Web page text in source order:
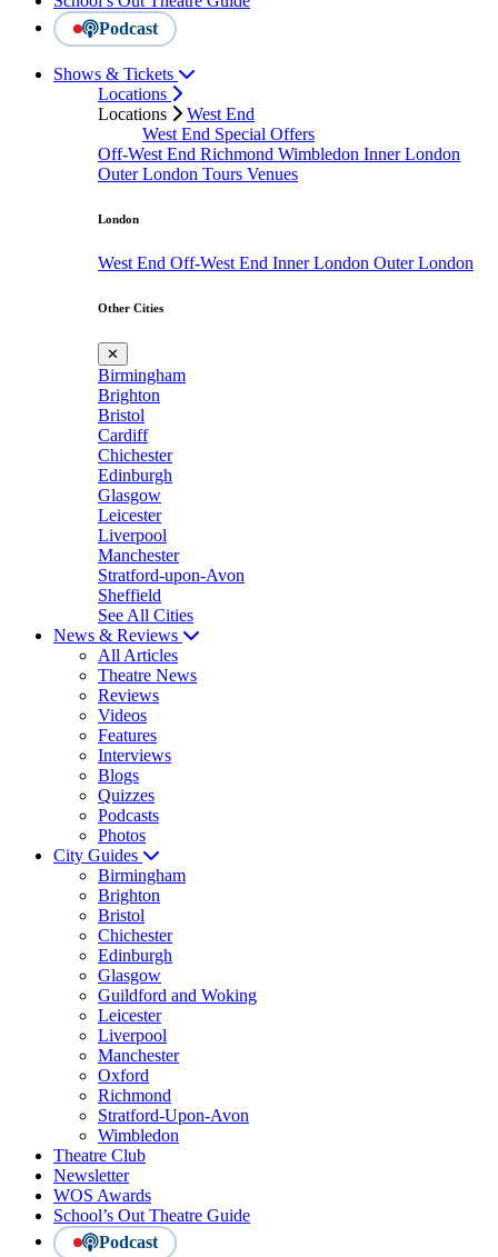
Podcast
Shows & Tickets
Locations
Locations
West End
West End Special Offers
Off-West End Richmond Wimbledon Inner London
Outer London Tours Venues
London
West End Off-West End Inner London Outer London
Other Cities
✕
Birmingham
Brighton
Bristol
Cardiff
Chichester
Edinburgh
Glasgow
Leicester
Liverpool
Manchester
Stratford-upon-Avon
Sheffield
See All Cities
News & Reviews
All Articles
Theatre News
Reviews
Videos
Features
Interviews
Blogs
Quizzes
Podcasts
Photos
City Guides
Birmingham
Brighton
Bristol
Chichester
Edinburgh
Glasgow
Guildford and Woking
Leicester
Liverpool
Manchester
Oxford
Richmond
Stratford-Upon-Avon
Wimbledon
Theatre Club
Newsletter
WOS Awards
School’s Out Theatre Guide
Podcast